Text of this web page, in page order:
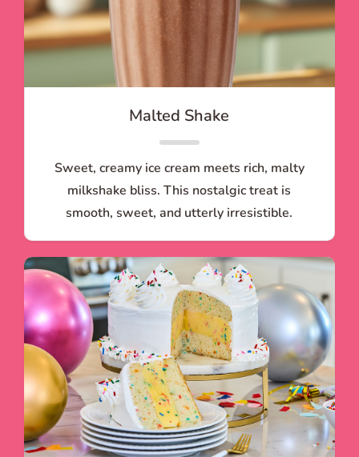
Malted Shake
Sweet, creamy ice cream meets rich, malty
milkshake bliss. This nostalgic treat is
smooth, sweet, and utterly irresistible.